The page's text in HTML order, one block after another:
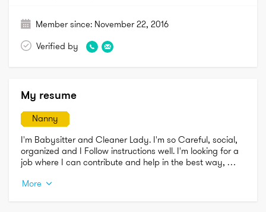
Member since: November 22, 2016
Verified by
My resume
Nanny
I'm Babysitter and Cleaner Lady. I'm so Careful, social,
organized and I Follow instructions well. I'm looking for a
job where I can contribute and help in the best way,
I hope we could to do a amazing work together. I’m able
More